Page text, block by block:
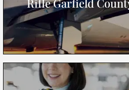
Rifle Garfield